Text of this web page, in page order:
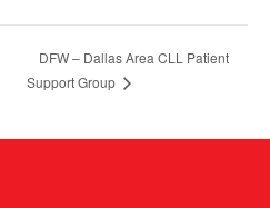
DFW – Dallas Area CLL Patient
Support Group